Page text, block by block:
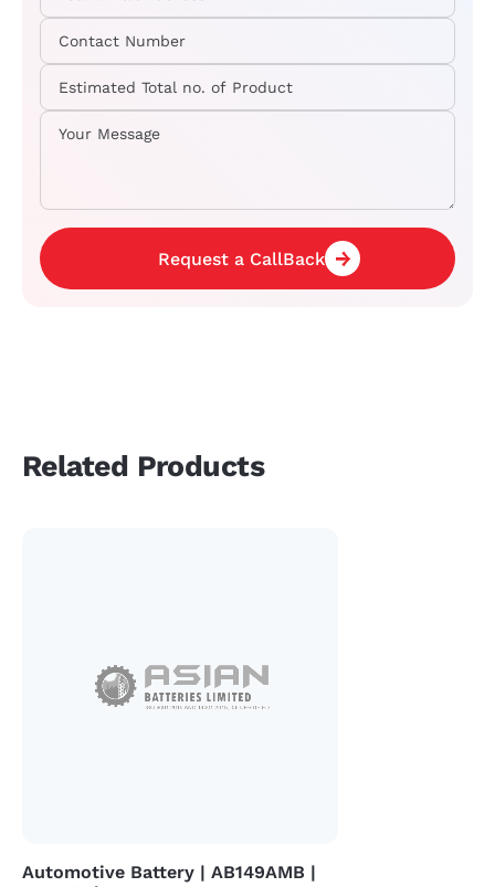
Request a CallBack
Related Products
Automotive Battery | AB149AMB |